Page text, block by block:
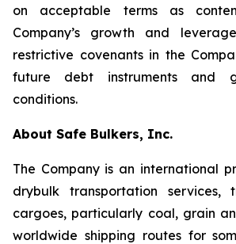
on acceptable terms as
Company’s growth and
restrictive covenants in the
future debt instruments and
conditions.
About Safe Bulkers, Inc.
The Company is an international
drybulk transportation services,
cargoes, particularly coal, grain
worldwide shipping routes for